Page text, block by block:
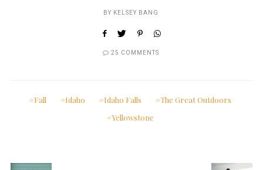
BY KELSEY BANG
25 COMMENTS
Fall Idaho Idaho Falls
The Great Outdoors
Yellowstone